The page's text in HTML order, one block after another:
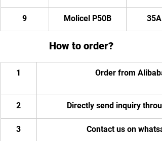
9 Molicel P50B
How to order?
1 Order from Alibaba
2 Directly send inquiry
3 Contact us on